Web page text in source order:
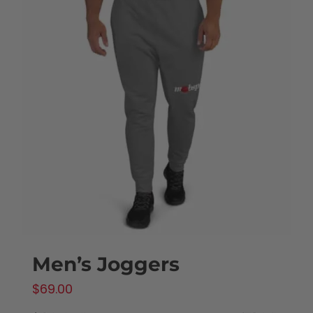
Men’s Joggers
$69.00